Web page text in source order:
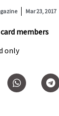
Mar 23, 2017
members
only